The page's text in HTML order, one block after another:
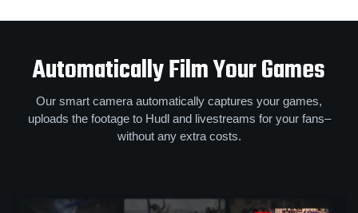
Automatically Film Your Games
Our smart camera automatically captures your games,
uploads the footage to Hudl and livestreams for your fans–
without any extra costs.